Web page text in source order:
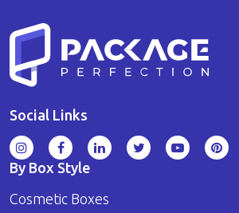
Social Links
By Box Style
Cosmetic Boxes